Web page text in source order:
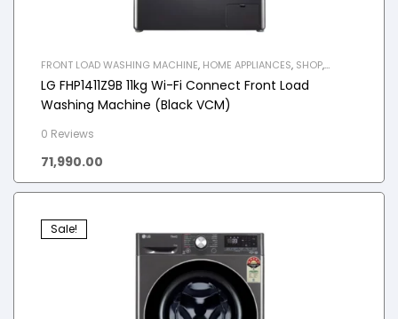
FRONT LOAD WASHING MACHINE, HOME APPLIANCES, SHOP,
WASHING MACHINE
LG FHP1411Z9B 11kg Wi-Fi Connect Front Load
Washing Machine (Black VCM)
0 Reviews
71,990.00
Sale!